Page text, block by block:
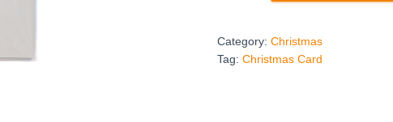
Category: Christmas
Tag: Christmas Card